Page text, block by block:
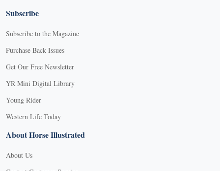
Subscribe
Subscribe to the Magazine
Purchase Back Issues
Get Our Free Newsletter
YR Mini Digital Library
Young Rider
Western Life Today
About Horse Illustrated
About Us